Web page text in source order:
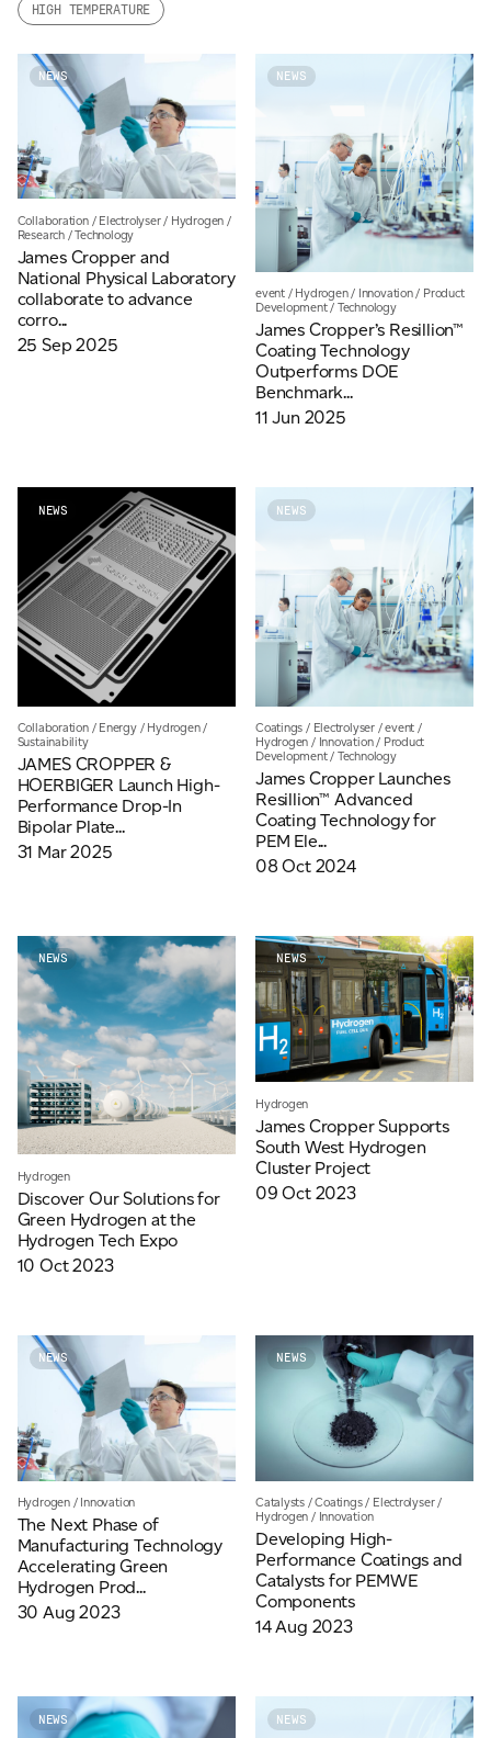
HIGH TEMPERATURE
NEWS
Collaboration/ Electrolyser/ Hydrogen /
Research/Technology
James Cropper and
National Physical Laboratory
collaborate to advance
corro...
25 Sep 2025
NEWS
event/ Hydrogen/ Innovation/ Product
Development/ Technology
James Cropper’s Resillion™
Coating Technology
Outperforms DOE
Benchmark...
11 Jun 2025
NEWS
Collaboration/ Energy/ Hydrogen/
Sustainability
JAMES CROPPER &
HOERBIGER Launch High-
Performance Drop-In
Bipolar Plate...
31 Mar 2025
NEWS
Coatings / Electrolyser/event /
Hydrogen / Innovation/ Product
Development/ Technology
James Cropper Launches
Resillion™ Advanced
Coating Technology for
PEM Ele...
08 Oct 2024
NEWS
Hydrogen
Discover Our Solutions for
Green Hydrogen at the
Hydrogen Tech Expo
10 Oct 2023
NEWS
Hydrogen
James Cropper Supports
South West Hydrogen
Cluster Project
09 Oct 2023
NEWS
Hydrogen/ Innovation
The Next Phase of
Manufacturing Technology
Accelerating Green
Hydrogen Prod...
30 Aug 2023
NEWS
Catalysts /Coatings/ Electrolyser/
Hydrogen / Innovation
Developing High-
Performance Coatings and
Catalysts for PEMWE
Components
14 Aug 2023
NEWS NEWS
Email *
Telephone
Company
Message
For information on how we collect and process personal data, see our Privacy Policy which is
available to view at:https://jamescropper.com/privacy-policy/